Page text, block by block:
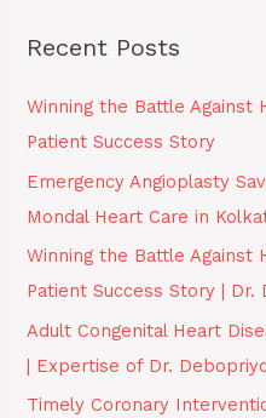
c
f
o
r
:
Recent Posts
Winning the Battle Against
Patient Success Story
Emergency Angioplasty
Mondal Heart Care in
Winning the Battle Against
Patient Success Story | Dr.
Adult Congenital Heart
| Expertise of Dr.
Timely Coronary